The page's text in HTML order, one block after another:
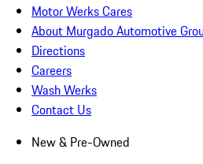
Motor Werks Cares
About Murgado Automotive
Directions
Careers
Wash Werks
Contact Us
New & Pre-Owned